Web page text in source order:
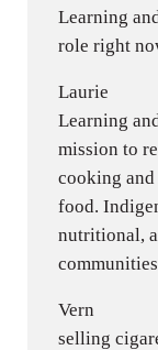
Learning
role right
Laurie
Learning
mission to
cooking and
food.
nutritional,
Vern
selling